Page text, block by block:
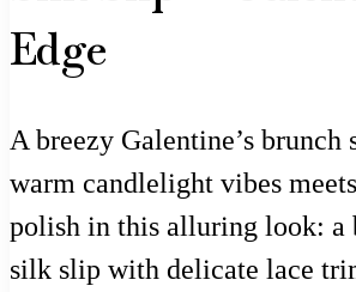
Edge
A breezy Galentine’s brunch
warm candlelight vibes
polish in this alluring look: a
silk slip with delicate lace